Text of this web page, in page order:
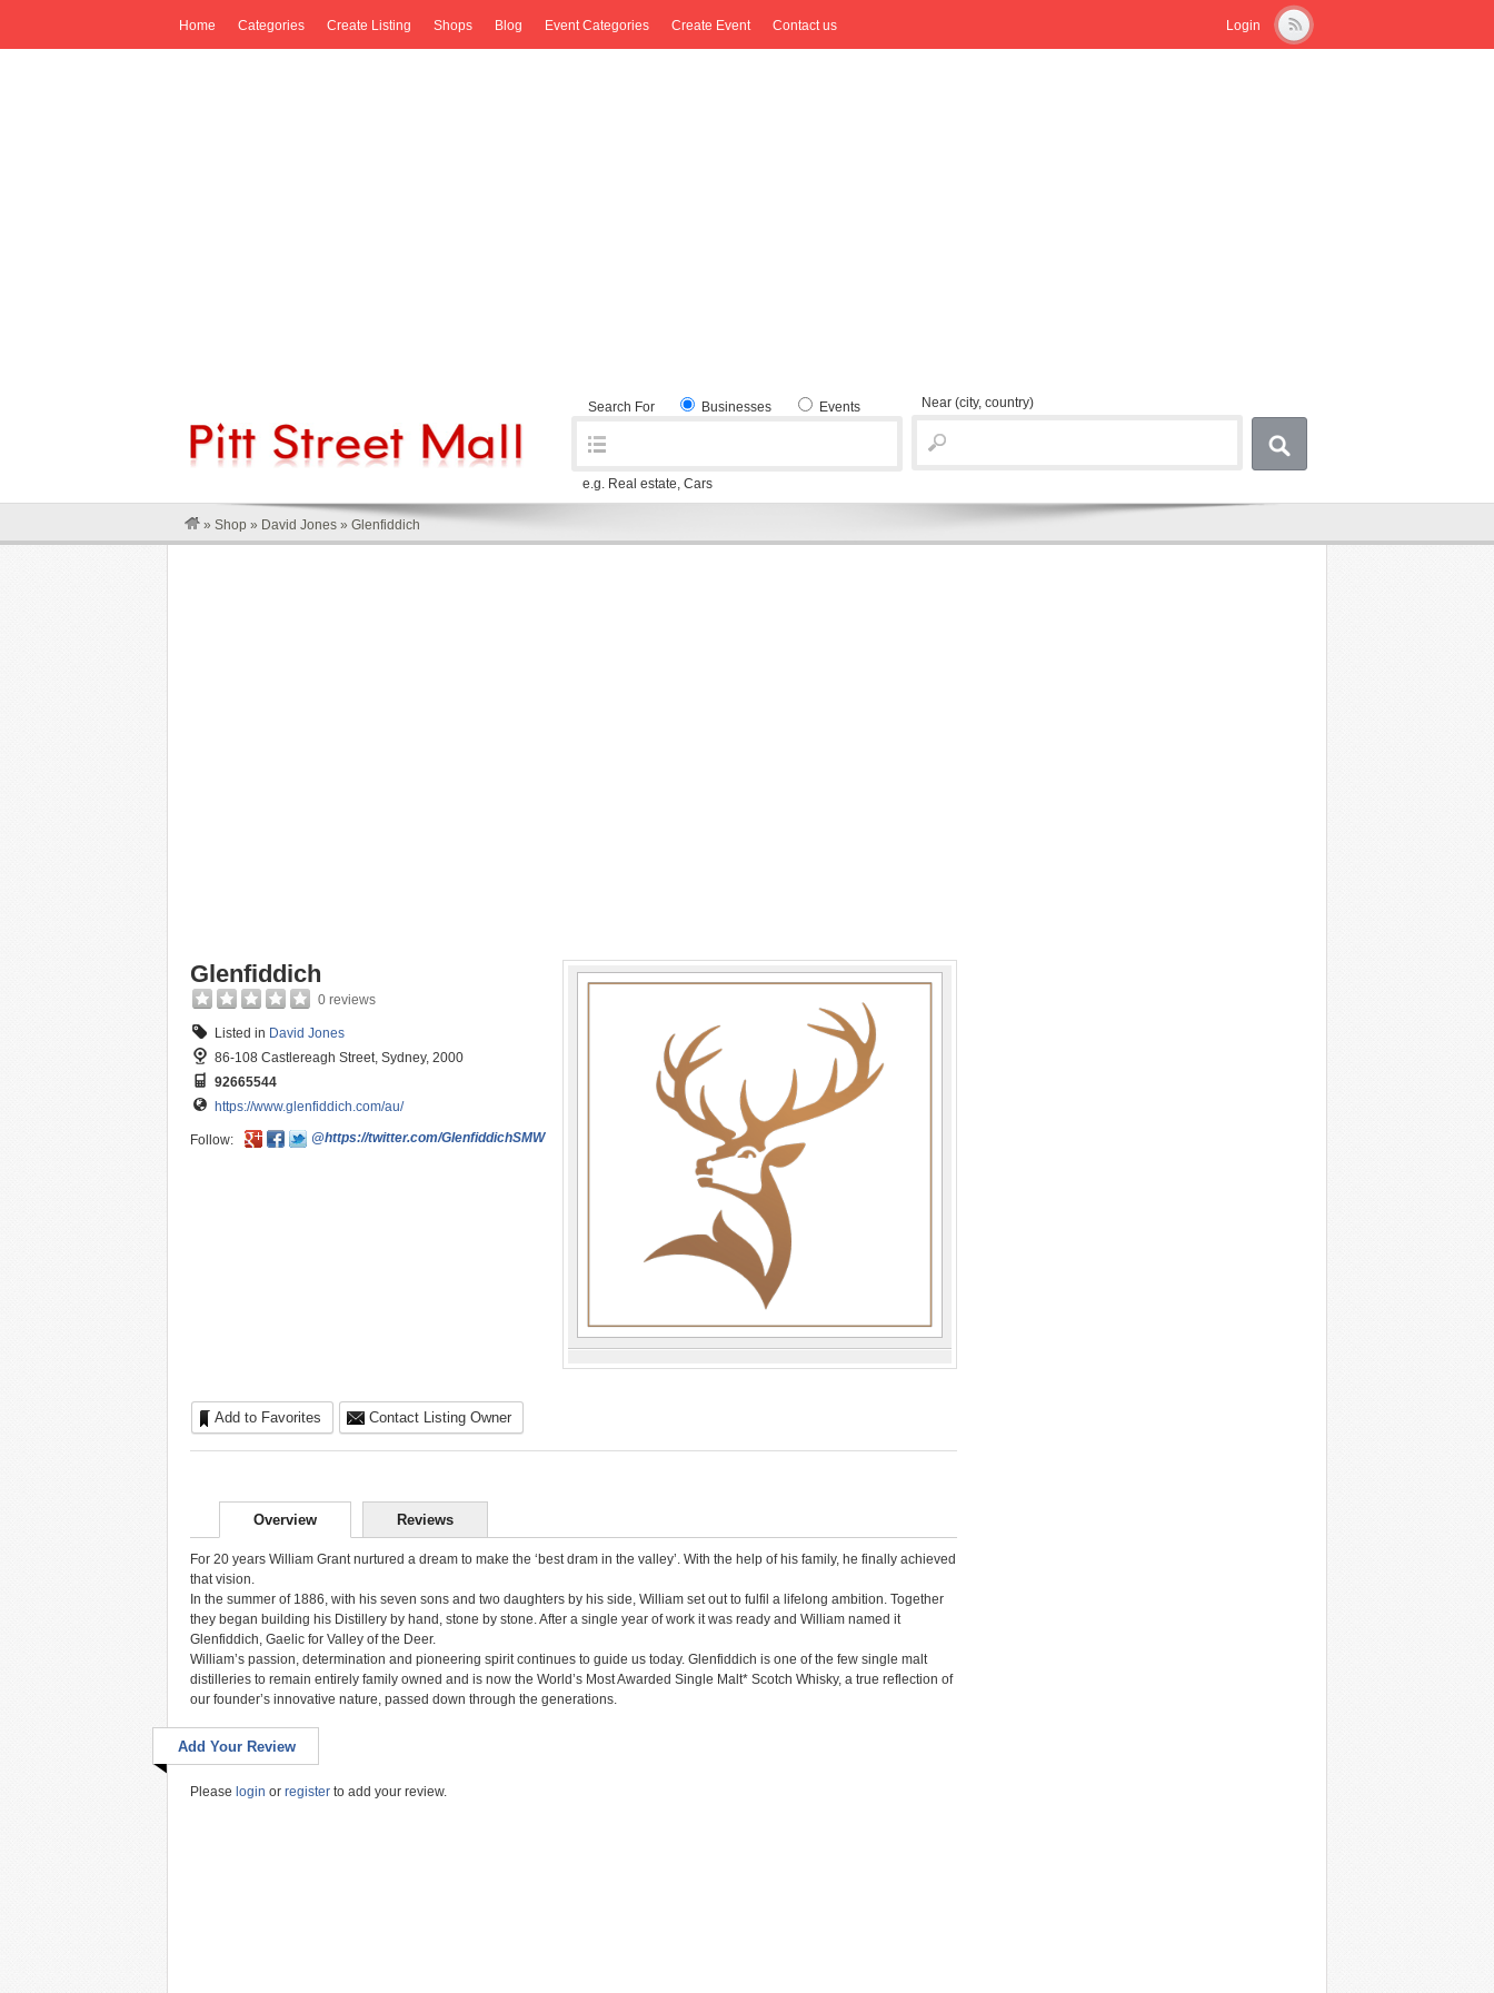
Login
Home Categories Create Listing Shops Blog Event Categories Create Event Contact us
Search For Businesses Events
e.g. Real estate, Cars
Near (city, country)
» Shop » David Jones » Glenfiddich
Glenfiddich
0 reviews
Listed in David Jones
86-108 Castlereagh Street, Sydney, 2000
92665544
https://www.glenfiddich.com/au/
Follow: @https://twitter.com/GlenfiddichSMW
Add to Favorites Contact Listing Owner
Overview Reviews
For 20 years William Grant nurtured a dream to make the ‘best dram in the valley’. With the help of his family, he finally achieved
that vision.
In the summer of 1886, with his seven sons and two daughters by his side, William set out to fulfil a lifelong ambition. Together
they began building his Distillery by hand, stone by stone. After a single year of work it was ready and William named it
Glenfiddich, Gaelic for Valley of the Deer.
William’s passion, determination and pioneering spirit continues to guide us today. Glenfiddich is one of the few single malt
distilleries to remain entirely family owned and is now the World’s Most Awarded Single Malt* Scotch Whisky, a true reflection of
our founder’s innovative nature, passed down through the generations.
Add Your Review
Please login or register to add your review.